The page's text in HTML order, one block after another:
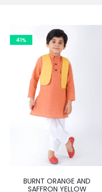
41%
BURNT ORANGE AND
SAFFRON YELLOW